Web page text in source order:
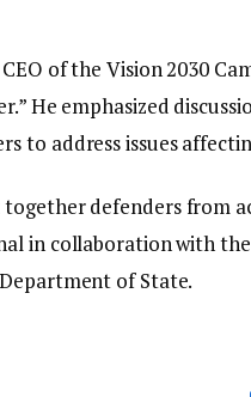
of the Vision 2030
He emphasized
to address issues
defenders from
in collaboration with
of State.